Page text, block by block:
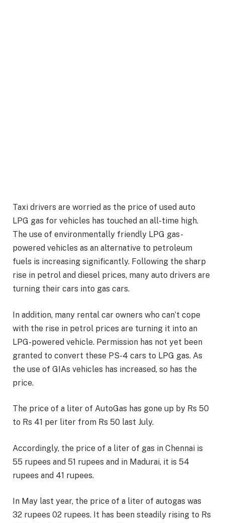
Taxi drivers are worried as the price of used auto
LPG gas for vehicles has touched an all-time high.
The use of environmentally friendly LPG gas-
powered vehicles as an alternative to petroleum
fuels is increasing significantly. Following the sharp
rise in petrol and diesel prices, many auto drivers are
turning their cars into gas cars.
In addition, many rental car owners who can’t cope
with the rise in petrol prices are turning it into an
LPG-powered vehicle. Permission has not yet been
granted to convert these PS-4 cars to LPG gas. As
the use of GIAs vehicles has increased, so has the
price.
The price of a liter of AutoGas has gone up by Rs 50
to Rs 41 per liter from Rs 50 last July.
Accordingly, the price of a liter of gas in Chennai is
55 rupees and 51 rupees and in Madurai, it is 54
rupees and 41 rupees.
In May last year, the price of a liter of autogas was
32 rupees 02 rupees. It has been steadily rising to Rs